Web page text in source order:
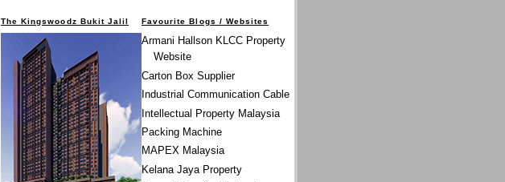
Favourite Blogs / Websites
Armani Hallson KLCC Property
Website
Carton Box Supplier
Industrial Communication Cable
Intellectual Property Malaysia
Packing Machine
MAPEX Malaysia
Kelana Jaya Property
The Kingswoodz Bukit Jalil